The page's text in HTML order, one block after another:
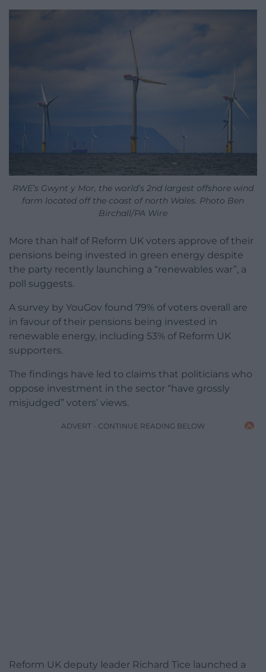
RWE’s Gwynt y Mor, the world’s 2nd largest offshore wind
farm located off the coast of north Wales. Photo Ben
Birchall/PA Wire
More than half of Reform UK voters approve of their
pensions being invested in green energy despite
the party recently launching a “renewables war”, a
poll suggests.
A survey by YouGov found 79% of voters overall are
in favour of their pensions being invested in
renewable energy, including 53% of Reform UK
supporters.
The findings have led to claims that politicians who
oppose investment in the sector “have grossly
misjudged” voters’ views.
ADVERT - CONTINUE READING BELOW
Reform UK deputy leader Richard Tice launched a